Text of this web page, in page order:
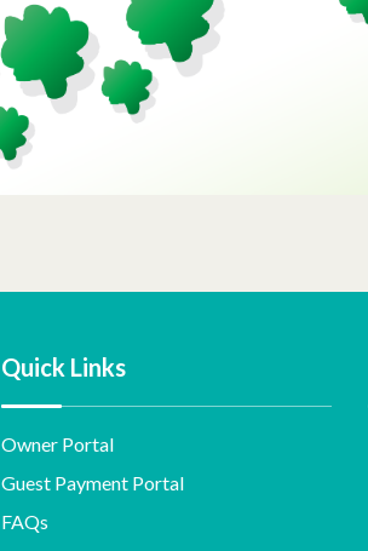
Quick Links
Owner Portal
Guest Payment Portal
FAQs